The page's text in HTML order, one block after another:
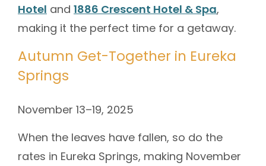
Hotel and 1886 Crescent Hotel & Spa,
making it the perfect time for a getaway.
Autumn Get-Together in Eureka
Springs
November 13–19, 2025
When the leaves have fallen, so do the
rates in Eureka Springs, making November